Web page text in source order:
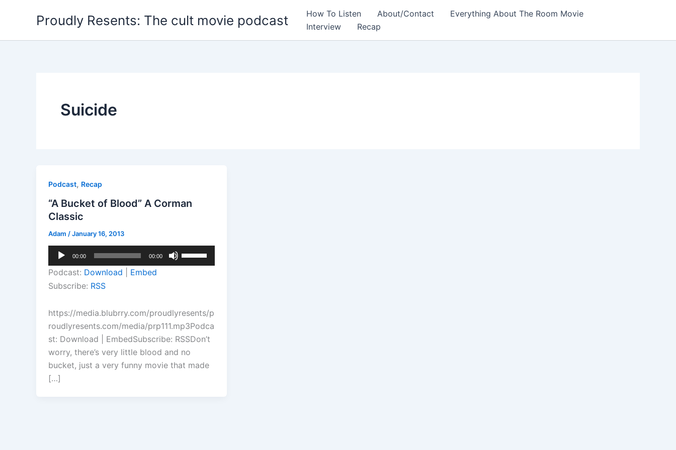
Proudly Resents: The cult movie podcast How To Listen About/Contact
Everything About The Room Movie
Interview
Recap
Suicide
Podcast, Recap
“A Bucket of Blood” A Corman
Classic
Adam /January 16, 2013
Audio
Player
00:00 00:00
Up/Down
increase
or
decrease
volume.
Podcast: Download
Embed
Subscribe: RSS
https://media.blubrry.com/proudlyresents/p
roudlyresents.com/media/prp111.mp3Podca
st: Download | EmbedSubscribe: RSSDon’t
worry, there’s very little blood and no
bucket, just a very funny movie that made
[…]